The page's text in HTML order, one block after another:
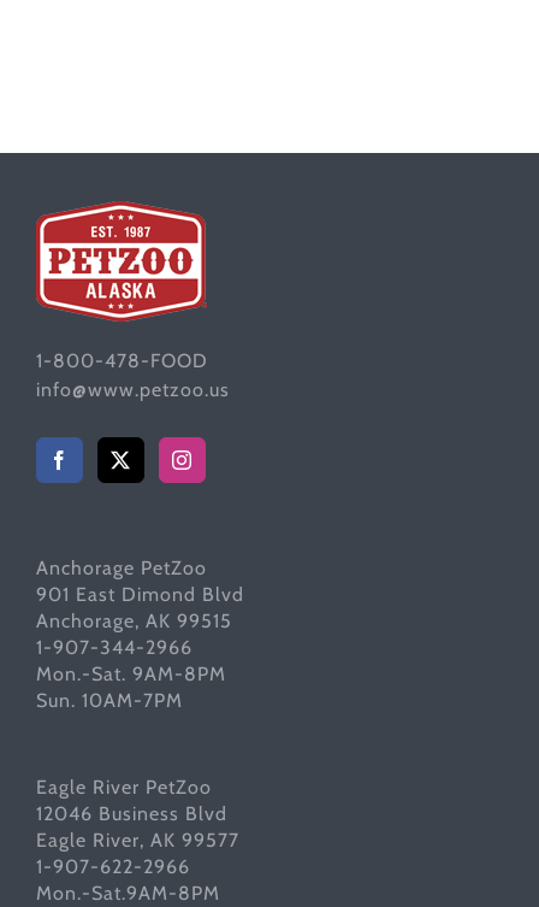
1-800-478-FOOD
info@www.petzoo.us
Anchorage PetZoo
901 East Dimond Blvd
Anchorage, AK 99515
1-907-344-2966
Mon.-Sat. 9AM-8PM
Sun. 10AM-7PM
Eagle River PetZoo
12046 Business Blvd
Eagle River, AK 99577
1-907-622-2966
Mon.-Sat.9AM-8PM